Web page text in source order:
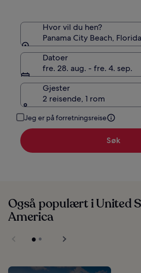
Hvor vil du hen?
Panama City Beach,
Datoer
fre. 28. aug. - fre. 4. sep.
Gjester
2 reisende, 1 rom
Jeg er på forretningsreise
Søk
Også populært i United
America